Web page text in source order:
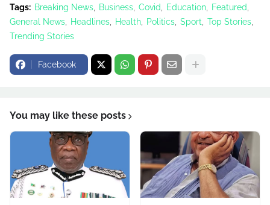
Tags: Breaking News Business Covid Education
Featured
General News
Headlines Health Politics Sport
Top Stories
Trending Stories
Facebook
You may like these posts